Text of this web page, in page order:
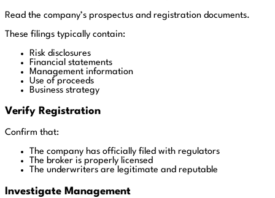
Read the company’s prospectus and registration documents.
These filings typically contain:
Risk disclosures
Financial statements
Management information
Use of proceeds
Business strategy
Verify Registration
Confirm that:
The company has officially filed with regulators
The broker is properly licensed
The underwriters are legitimate and reputable
Investigate Management